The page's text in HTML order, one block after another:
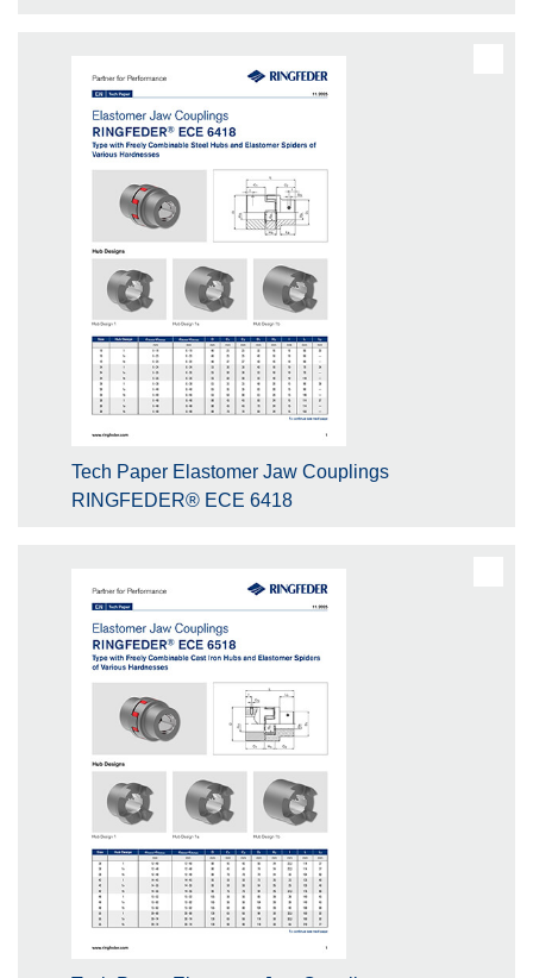
Tech Paper Elastomer Jaw Couplings
RINGFEDER® ECE 6418